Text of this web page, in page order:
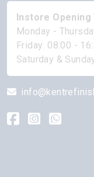
Instore Opening
Monday -
Friday: 08:00 -
Saturday &